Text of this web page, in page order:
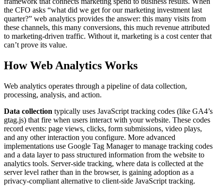
the CFO asks “what did we get for our marketing investment last
quarter?” web analytics provides the answer: this many visits from
these channels, this many conversions, this much revenue attributed
to marketing-driven traffic. Without it, marketing is a cost center that
can’t prove its value.
How Web Analytics Works
Web analytics operates through a pipeline of data collection,
processing, analysis, and action.
Data collection typically uses JavaScript tracking codes (like GA4’s
gtag.js) that fire when users interact with your website. These codes
record events: page views, clicks, form submissions, video plays,
and any other interaction you configure. More advanced
implementations use Google Tag Manager to manage tracking codes
and a data layer to pass structured information from the website to
analytics tools. Server-side tracking, where data is collected at the
server level rather than in the browser, is gaining adoption as a
privacy-compliant alternative to client-side JavaScript tracking.